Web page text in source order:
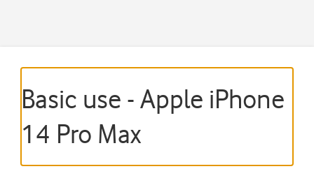
Basic use - Apple iPhone
14 Pro Max